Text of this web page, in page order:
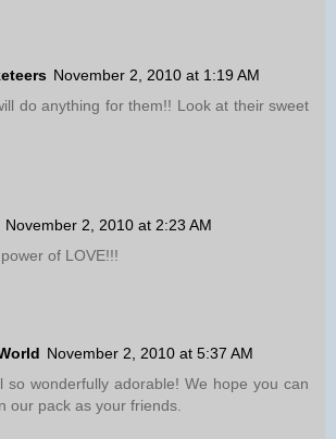
November 2, 2010 at 1:19 AM
do anything for them!! Look at their sweet
November 2, 2010 at 2:23 AM
of LOVE!!!
November 2, 2010 at 5:37 AM
so wonderfully adorable! We hope you can
our pack as your friends.